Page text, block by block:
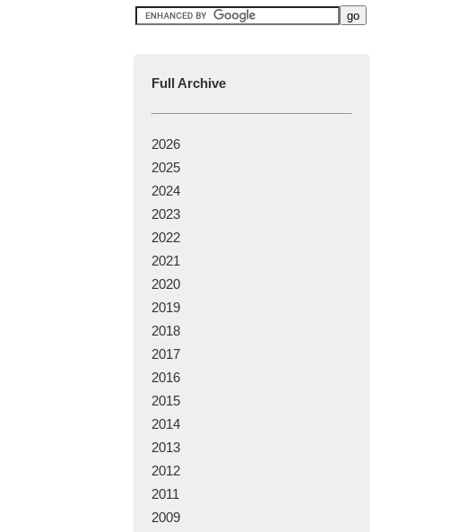
Full Archive
2026
2025
2024
2023
2022
2021
2020
2019
2018
2017
2016
2015
2014
2013
2012
2011
2009